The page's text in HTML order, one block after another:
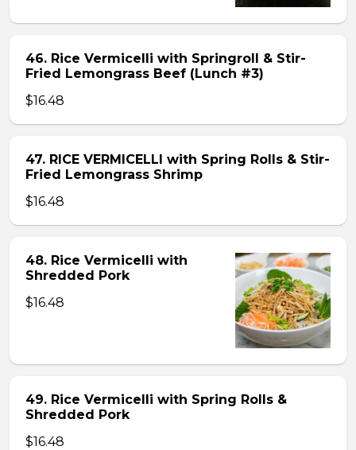
46. Rice Vermicelli with Springroll & Stir-
Fried Lemongrass Beef (Lunch #3)
$16.48
47. RICE VERMICELLI with Spring Rolls & Stir-
Fried Lemongrass Shrimp
$16.48
48. Rice Vermicelli with
Shredded Pork
$16.48
49. Rice Vermicelli with Spring Rolls &
Shredded Pork
$16.48